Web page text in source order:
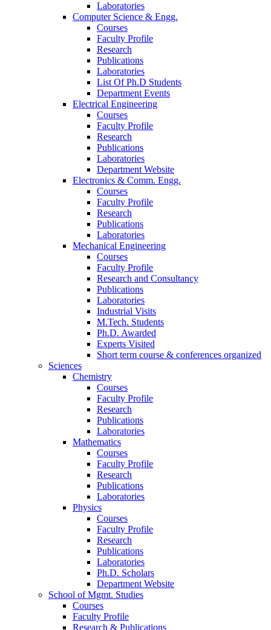
Laboratories
Computer Science & Engg.
Courses
Faculty Profile
Research
Publications
Laboratories
List Of Ph.D Students
Department Events
Electrical Engineering
Courses
Faculty Profile
Research
Publications
Laboratories
Department Website
Electronics & Comm. Engg.
Courses
Faculty Profile
Research
Publications
Laboratories
Mechanical Engineering
Courses
Faculty Profile
Research and Consultancy
Publications
Laboratories
Industrial Visits
M.Tech. Students
Ph.D. Awarded
Experts Visited
Short term course & conferences organized
Sciences
Chemistry
Courses
Faculty Profile
Research
Publications
Laboratories
Mathematics
Courses
Faculty Profile
Research
Publications
Laboratories
Physics
Courses
Faculty Profile
Research
Publications
Laboratories
Ph.D. Scholars
Department Website
School of Mgmt. Studies
Courses
Faculty Profile
Research & Publications